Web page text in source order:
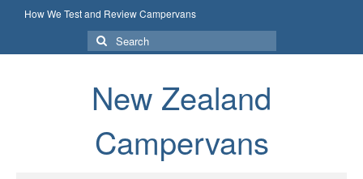
How We Test and Review Campervans
Search
for:
New Zealand
Campervans